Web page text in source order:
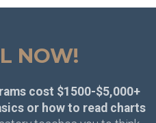
NOW!
cost $1500-$5,000+
or how to read charts